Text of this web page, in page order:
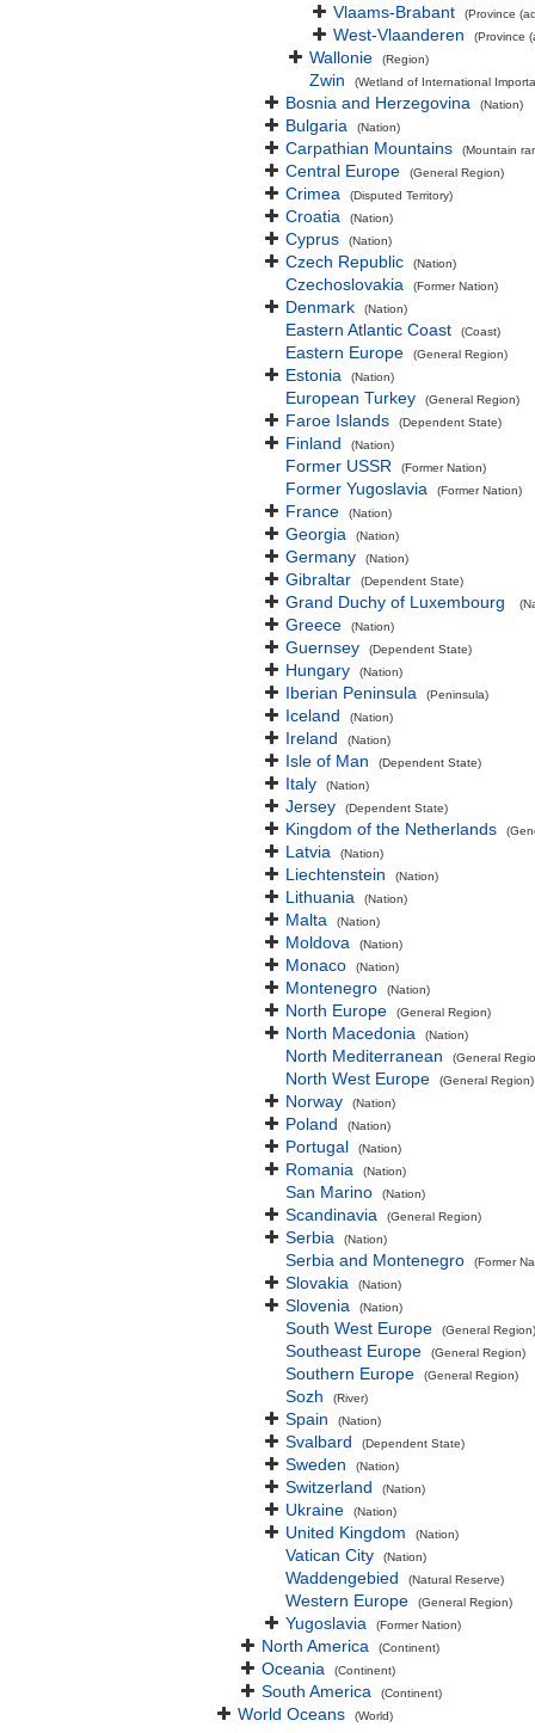
Vlaams-Brabant (Province
West-Vlaanderen (Province
Wallonie (Region)
Zwin (Wetland of International
Bosnia and Herzegovina (Nation)
Bulgaria (Nation)
Carpathian Mountains (Mountain
Central Europe (General Region)
Crimea (Disputed Territory)
Croatia (Nation)
Cyprus (Nation)
Czech Republic (Nation)
Czechoslovakia (Former Nation)
Denmark (Nation)
Eastern Atlantic Coast (Coast)
Eastern Europe (General Region)
Estonia (Nation)
European Turkey (General Region)
Faroe Islands (Dependent State)
Finland (Nation)
Former USSR (Former Nation)
Former Yugoslavia (Former Nation)
France (Nation)
Georgia (Nation)
Germany (Nation)
Gibraltar (Dependent State)
Grand Duchy of Luxembourg
Greece (Nation)
Guernsey (Dependent State)
Hungary (Nation)
Iberian Peninsula (Peninsula)
Iceland (Nation)
Ireland (Nation)
Isle of Man (Dependent State)
Italy (Nation)
Jersey (Dependent State)
Kingdom of the Netherlands
Latvia (Nation)
Liechtenstein (Nation)
Lithuania (Nation)
Malta (Nation)
Moldova (Nation)
Monaco (Nation)
Montenegro (Nation)
North Europe (General Region)
North Macedonia (Nation)
North Mediterranean (General
North West Europe (General Region)
Norway (Nation)
Poland (Nation)
Portugal (Nation)
Romania (Nation)
San Marino (Nation)
Scandinavia (General Region)
Serbia (Nation)
Serbia and Montenegro (Former
Slovakia (Nation)
Slovenia (Nation)
South West Europe (General Region)
Southeast Europe (General Region)
Southern Europe (General Region)
Sozh (River)
Spain (Nation)
Svalbard (Dependent State)
Sweden (Nation)
Switzerland (Nation)
Ukraine (Nation)
United Kingdom (Nation)
Vatican City (Nation)
Waddengebied (Natural Reserve)
Western Europe (General Region)
Yugoslavia (Former Nation)
North America (Continent)
Oceania (Continent)
South America (Continent)
World Oceans (World)